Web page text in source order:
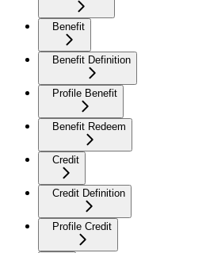
Benefit
Benefit Definition
Profile Benefit
Benefit Redeem
Credit
Credit Definition
Profile Credit